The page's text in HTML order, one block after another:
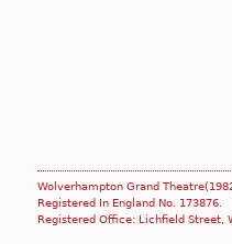
Wolverhampton Grand
Registered In England No. 173876.
Registered Office: Lichfield Street,